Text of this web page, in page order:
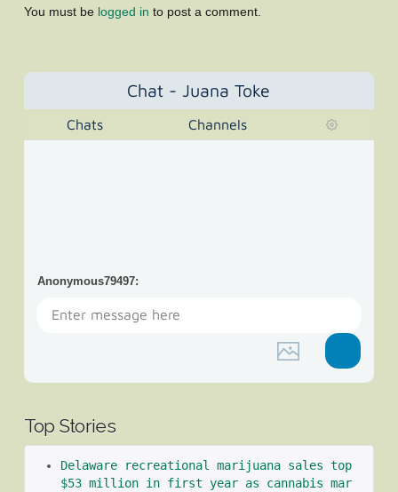
You must be logged in to post a comment.
Chat - Juana Toke
Chats Channels
Anonymous79497:
Top Stories
Delaware recreational marijuana sales top
$53 million in first year as cannabis mar